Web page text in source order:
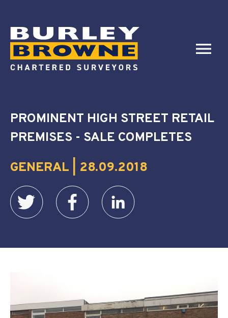
PROMINENT HIGH STREET RETAIL
PREMISES - SALE COMPLETES
GENERAL | 28.09.2018